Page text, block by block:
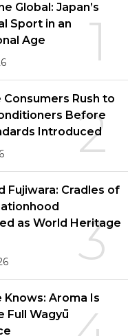
1
Global: Japan’s
Sport in an
Age
2
Consumers Rush to
Before
Introduced
3
Fujiwara: Cradles of
as World Heritage
Knows: Aroma Is
Full Wagyū